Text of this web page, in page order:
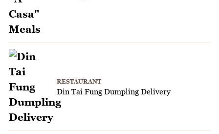
RESTAURANT
Din Tai Fung Dumpling Delivery